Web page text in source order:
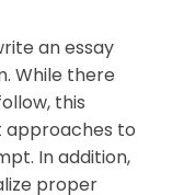
an essay
While there
this
approaches to
In addition,
proper